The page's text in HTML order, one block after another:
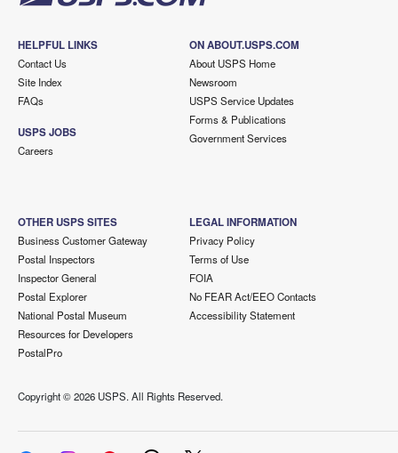
HELPFUL LINKS
Contact Us
Site Index
FAQs
USPS JOBS
Careers
ON ABOUT.USPS.COM
About USPS Home
Newsroom
USPS Service Updates
Forms & Publications
Government Services
OTHER USPS SITES
Business Customer Gateway
Postal Inspectors
Inspector General
Postal Explorer
National Postal Museum
Resources for Developers
PostalPro
LEGAL INFORMATION
Privacy Policy
Terms of Use
FOIA
No FEAR Act/EEO Contacts
Accessibility Statement
Copyright ©2026 USPS. All Rights Reserved.